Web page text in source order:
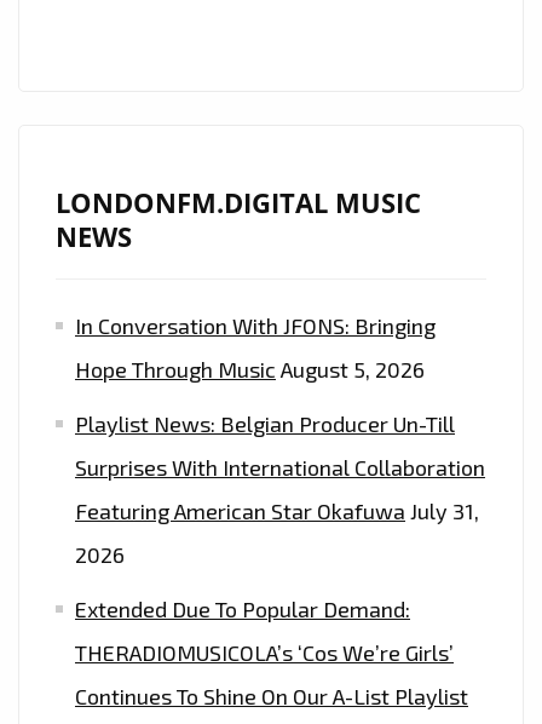
LONDONFM.DIGITAL MUSIC
NEWS
In Conversation With JFONS: Bringing
Hope Through Music August 5, 2026
Playlist News: Belgian Producer Un-Till
Surprises With International Collaboration
Featuring American Star Okafuwa July 31,
2026
Extended Due To Popular Demand:
THERADIOMUSICOLA’s ‘Cos We’re Girls’
Continues To Shine On Our A-List Playlist